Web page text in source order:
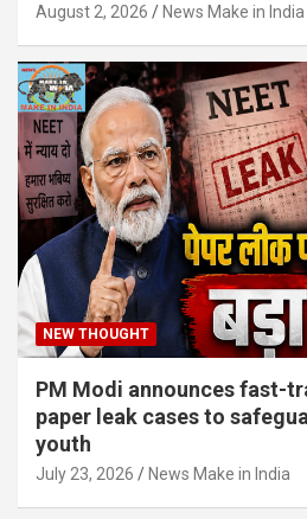
August 2, 2026 News Make in India
NEW THOUGHT
PM Modi announces fast-
paper leak cases to
youth
July 23, 2026 News Make in India